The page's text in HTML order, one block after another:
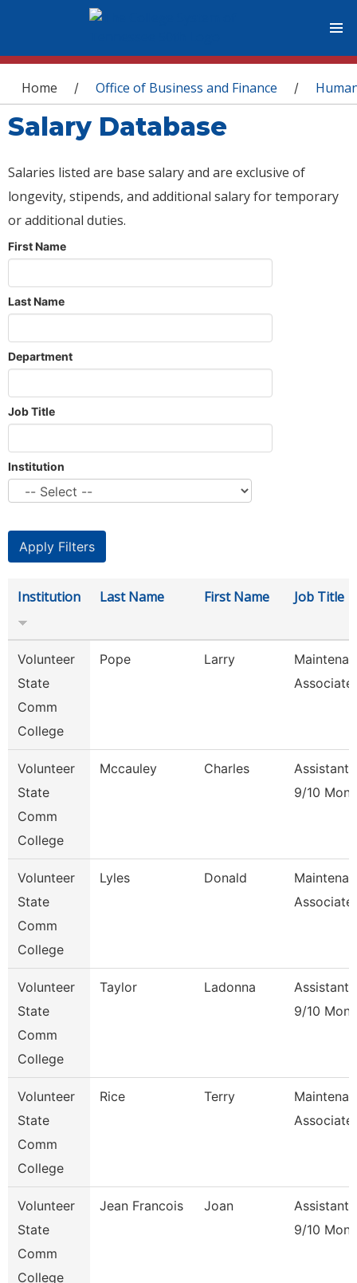
You are here
Home / Office of Business and Finance /
Salary Database
Salaries listed are base salary and are exclusive of
longevity, stipends, and additional salary for temporary
or additional duties.
First Name
Last Name
Department
Job Title
Institution
Institution Last Name First Name Job Title
Volunteer
State
Comm
College
Pope Larry
Associate
Volunteer
State
Comm
College
Mccauley Charles
Assistant
9/10
Volunteer
State
Comm
College
Lyles Donald
Associate
Volunteer
State
Comm
College
Taylor Ladonna
Assistant
9/10
Volunteer
State
Comm
College
Rice Terry
Associate
Volunteer
State
Comm
College
Jean Francois Joan
Assistant
9/10